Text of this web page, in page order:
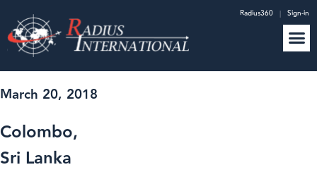
Radius360 | Sign-in
March 20, 2018
Colombo,
Sri Lanka